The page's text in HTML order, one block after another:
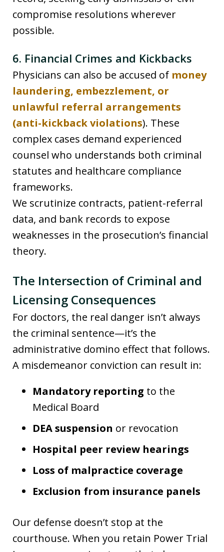
compromise resolutions wherever
possible.
6. Financial Crimes and Kickbacks
Physicians can also be accused of money
laundering, embezzlement, or
unlawful referral arrangements
(anti-kickback violations). These
complex cases demand experienced
counsel who understands both criminal
statutes and healthcare compliance
frameworks.
We scrutinize contracts, patient-referral
data, and bank records to expose
weaknesses in the prosecution’s financial
theory.
The Intersection of Criminal and
Licensing Consequences
For doctors, the real danger isn’t always
the criminal sentence—it’s the
administrative domino effect that follows.
A misdemeanor conviction can result in:
Mandatory reporting to the
Medical Board
DEA suspension or revocation
Hospital peer review hearings
Loss of malpractice coverage
Exclusion from insurance panels
Our defense doesn’t stop at the
courthouse. When you retain Power Trial